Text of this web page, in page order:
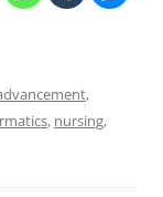
,
, nursing,